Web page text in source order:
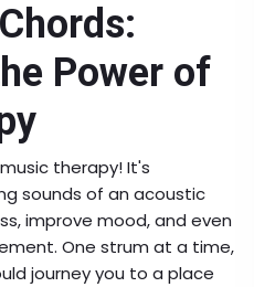
Power of
therapy! It's
sounds of an acoustic
improve mood, and even
One strum at a time,
journey you to a place